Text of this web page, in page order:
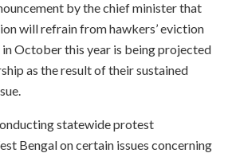
by the chief minister that
will refrain from hawkers’ eviction
October this year is being projected
as the result of their sustained
statewide protest
Bengal on certain issues concerning